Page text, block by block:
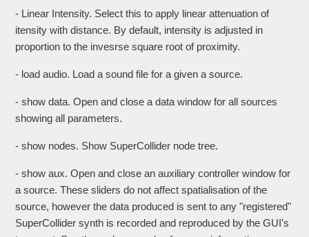
- Linear Intensity. Select this to apply linear attenuation of
itensity with distance. By default, intensity is adjusted in
proportion to the invesrse square root of proximity.
- load audio. Load a sound file for a given a source.
- show data. Open and close a data window for all sources
showing all parameters.
- show nodes. Show SuperCollider node tree.
- show aux. Open and close an auxiliary controller window for
a source. These sliders do not affect spatialisation of the
source, however the data produced is sent to any "registered"
SuperCollider synth is recorded and reproduced by the GUI's